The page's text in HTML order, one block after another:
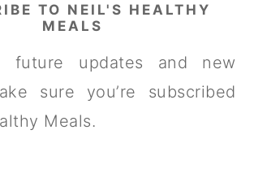
TO NEIL'S HEALTHY
MEALS
future updates and new
sure you’re subscribed
Meals.